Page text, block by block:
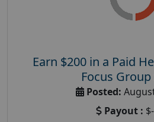
Earn $200 in a Paid
Focus
Posted:
Payout :